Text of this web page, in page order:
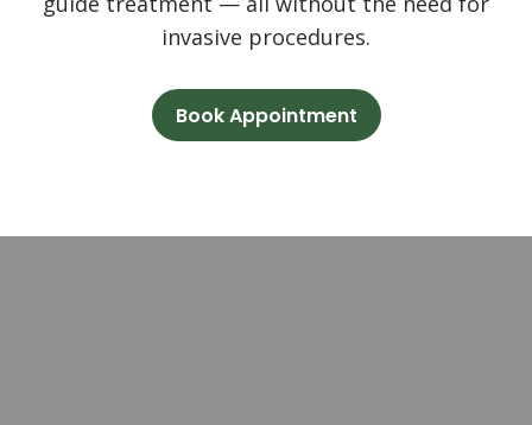
invasive procedures.
Book Appointment